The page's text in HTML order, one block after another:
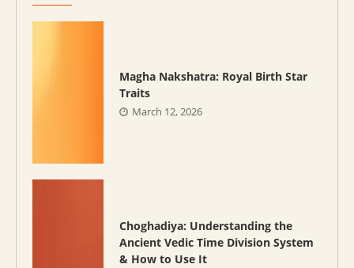
Magha Nakshatra: Royal Birth Star
Traits
March 12, 2026
Choghadiya: Understanding the
Ancient Vedic Time Division System
& How to Use It